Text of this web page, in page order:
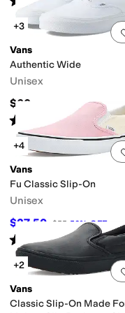
( 3132)
+3
Vans
Authentic Wide
Unisex
$60
Rated starsout of 5
263)
+4
Vans
Fu Classic Slip-On
Unisex
$27.50 $55 50%OFF
Rated 5starsout of 5
( 147)
+2
Vans
Classic Slip-On Made